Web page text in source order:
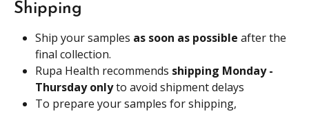
Shipping
Ship your samples as soon as possible after the
final collection.
Rupa Health recommends shipping Monday -
Thursday only to avoid shipment delays
To prepare your samples for shipping,